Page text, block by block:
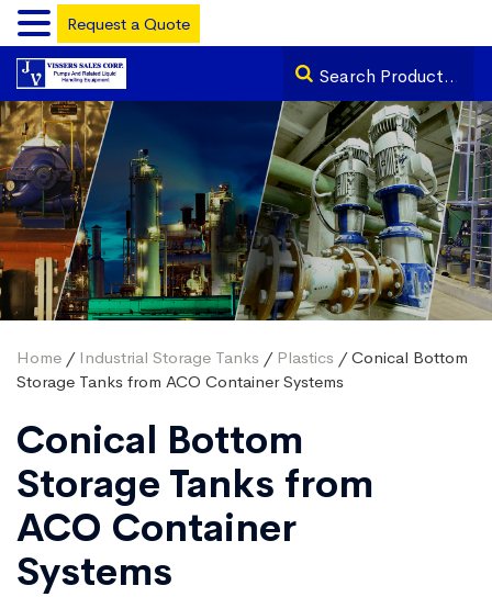
Home / Industrial Storage Tanks / Plastics / Conical Bottom
Storage Tanks from ACO Container Systems
Conical Bottom
Storage Tanks from
ACO Container
Systems
Request a Quote